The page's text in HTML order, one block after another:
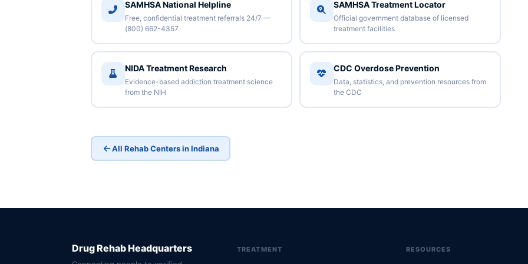
SAMHSA National Helpline
Free, confidential treatment referrals 24/7 —
(800) 662-4357
SAMHSA Treatment Locator
Official government database of licensed
treatment facilities
NIDA Treatment Research
Evidence-based addiction treatment science
from the NIH
CDC Overdose Prevention
Data, statistics, and prevention resources from
the CDC
All Rehab Centers in Indiana
Drug Rehab Headquarters TREATMENT RESOURCES